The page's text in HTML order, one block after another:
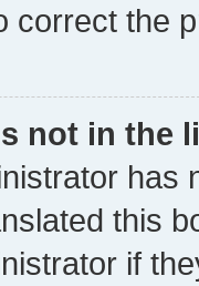
correct the
not in the
has
this
if